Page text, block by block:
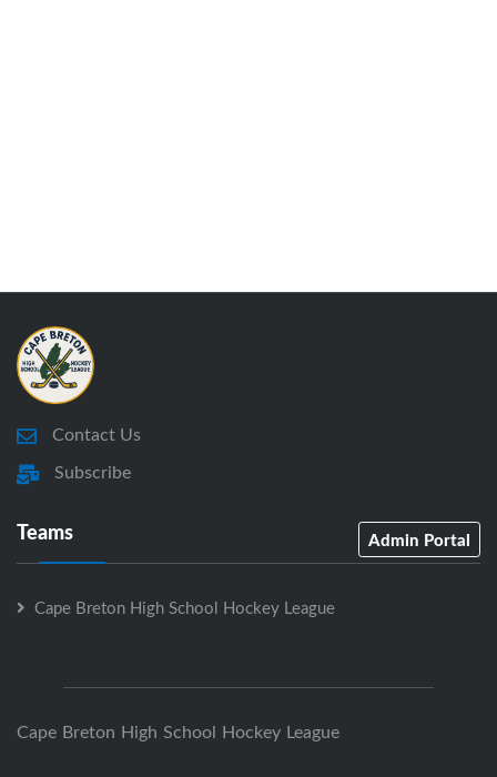
Contact Us
Subscribe
Teams Admin Portal
Cape Breton High School Hockey League
Cape Breton High School Hockey League